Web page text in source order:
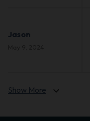
Jason
Show More expand_more